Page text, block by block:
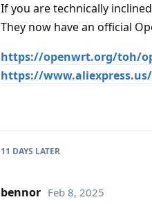
If you are technically
They now have an official
https://openwrt.org/toh/
https://
11 DAYS LATER
bennor Feb 8, 2025